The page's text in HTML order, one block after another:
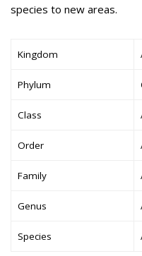
species to new areas.
Kingdom
Phylum
Class
Order
Family
Genus
Species